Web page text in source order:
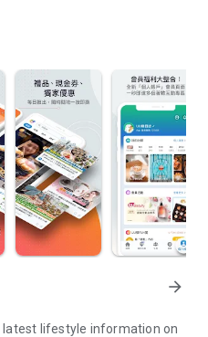
arrow_forward
lifestyle information on